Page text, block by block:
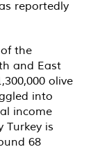
reportedly
the
and East
olive
into
income
Turkey is
68